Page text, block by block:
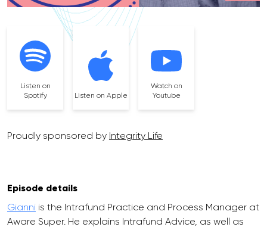
Listen on
Spotify
Listen on Apple
Watch on
Youtube
Proudly sponsored by Integrity Life
Episode details
Gianni is the Intrafund Practice and Process Manager at
Aware Super. He explains Intrafund Advice, as well as